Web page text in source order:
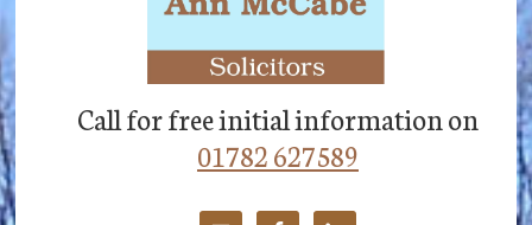
Call for free initial information on
01782 627589